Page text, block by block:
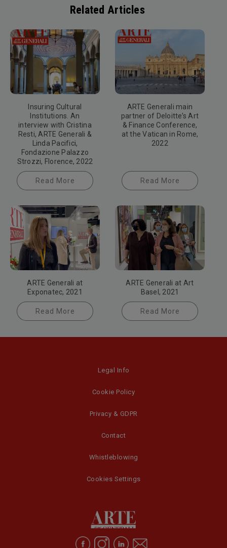
Related Articles
Insuring Cultural
Institutions. An
interview with Cristina
Resti, ARTE Generali &
Linda Pacifici,
Fondazione Palazzo
Strozzi, Florence, 2022
Read More
ARTE Generali main
partner of Deloitte’s Art
& Finance Conference,
at the Vatican in Rome,
2022
Read More
ARTE Generali at
Exponatec, 2021
Read More
ARTE Generali at Art
Basel, 2021
Read More
Legal Info
Cookie Policy
Privacy & GDPR
Contact
Whistleblowing
Cookies Settings